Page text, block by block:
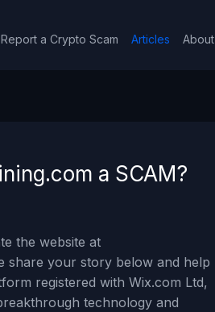
Report a Crypto Scam Articles About
a SCAM?
the website at
share your story below and help
registered with Wix.com Ltd,
technology and